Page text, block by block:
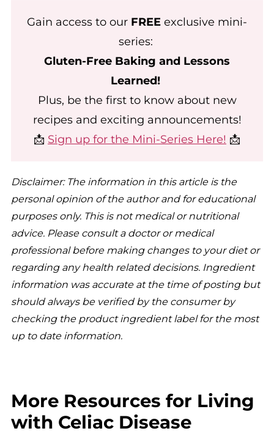
Gain access to our FREE exclusive mini-
series:
Gluten-Free Baking and Lessons
Learned!
Plus, be the first to know about new
recipes and exciting announcements!
📩 Sign up for the Mini-Series Here! 📩
Disclaimer: The information in this article is the
personal opinion of the author and for educational
purposes only. This is not medical or nutritional
advice. Please consult a doctor or medical
professional before making changes to your diet or
regarding any health related decisions. Ingredient
information was accurate at the time of posting but
should always be verified by the consumer by
checking the product ingredient label for the most
up to date information.
More Resources for Living
with Celiac Disease